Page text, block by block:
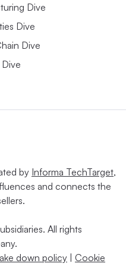
Dive
Dive
Dive
by Informa TechTarget,
and connects the
All rights
down policy | Cookie